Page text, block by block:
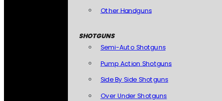
Other Handguns
SHOTGUNS
Semi-Auto Shotguns
Pump Action Shotguns
Side By Side Shotguns
Over Under Shotguns